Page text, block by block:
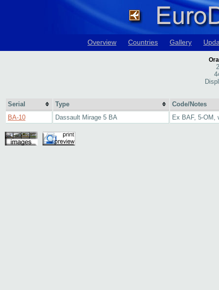
Overview Countries Gallery
Serial Type
Code/Notes
BA-10
Dassault Mirage 5 BA Ex BAF, 5-OM,